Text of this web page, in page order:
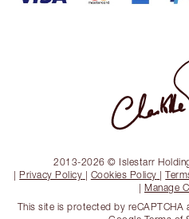
2013-2026 © Islestarr
| Privacy Policy | Cookies Policy |
| Manage
This site is protected by reCAPTCHA